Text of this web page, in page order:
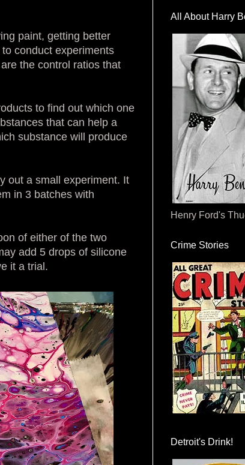
paint, getting better
conduct experiments
the control ratios that
to find out which one
that can help a
substance will produce
out a small experiment. It
in 3 batches with
of either of the two
add 5 drops of silicone
it a trial.
All About Harry
Henry Ford's
Crime Stories
Detroit's Drink!